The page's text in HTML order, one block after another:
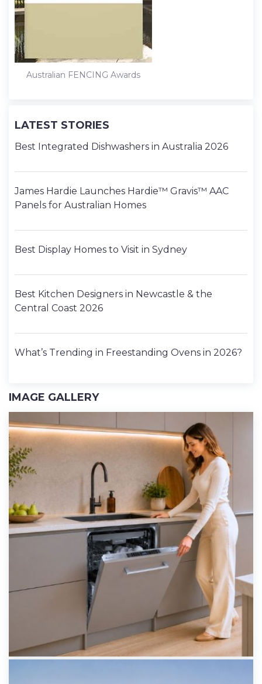
Australian FENCING Awards
LATEST STORIES
Best Integrated Dishwashers in Australia 2026
James Hardie Launches Hardie™ Gravis™ AAC
Panels for Australian Homes
Best Display Homes to Visit in Sydney
Best Kitchen Designers in Newcastle & the
Central Coast 2026
What’s Trending in Freestanding Ovens in 2026?
IMAGE GALLERY